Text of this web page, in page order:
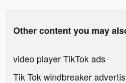
Other content you may
video player TikTok ads
Tik Tok windbreaker